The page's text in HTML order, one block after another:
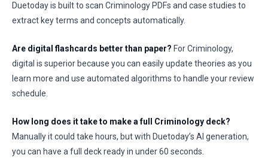
Duetoday is built to scan Criminology PDFs and case studies to
extract key terms and concepts automatically.
Are digital flashcards better than paper? For Criminology,
digital is superior because you can easily update theories as you
learn more and use automated algorithms to handle your review
schedule.
How long does it take to make a full Criminology deck?
Manually it could take hours, but with Duetoday’s AI generation,
you can have a full deck ready in under 60 seconds.